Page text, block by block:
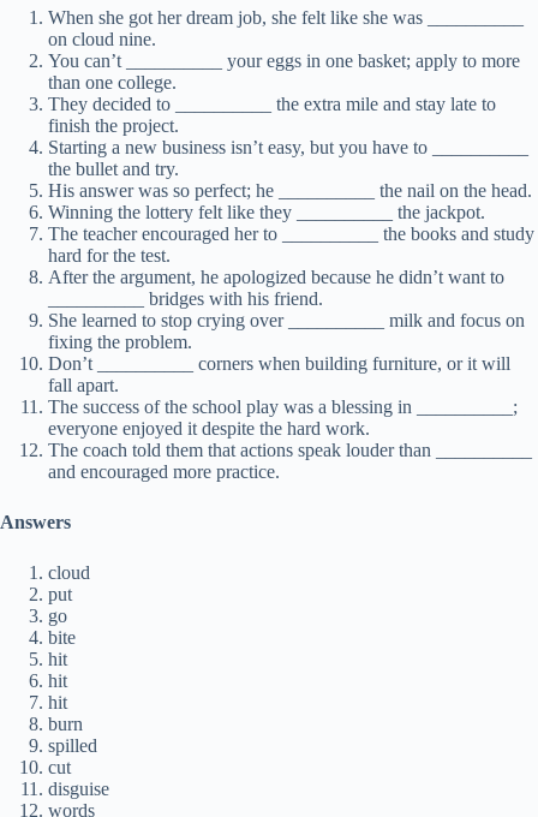
When she got her dream job, she felt like she was __________
on cloud nine.
You can’t __________ your eggs in one basket; apply to more
than one college.
They decided to __________ the extra mile and stay late to
finish the project.
Starting a new business isn’t easy, but you have to __________
the bullet and try.
His answer was so perfect; he __________ the nail on the head.
Winning the lottery felt like they __________ the jackpot.
The teacher encouraged her to __________ the books and study
hard for the test.
After the argument, he apologized because he didn’t want to
__________ bridges with his friend.
She learned to stop crying over __________ milk and focus on
fixing the problem.
Don’t __________ corners when building furniture, or it will
fall apart.
The success of the school play was a blessing in __________;
everyone enjoyed it despite the hard work.
The coach told them that actions speak louder than __________
and encouraged more practice.
Answers
cloud
put
go
bite
hit
hit
hit
burn
spilled
cut
disguise
words